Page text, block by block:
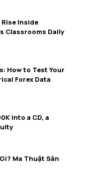
Inside
Classrooms Daily
How to Test Your
Forex Data
Into a CD, a
Ma Thuật Sân